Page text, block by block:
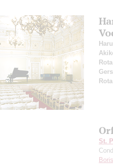
Rota
Rota
St.